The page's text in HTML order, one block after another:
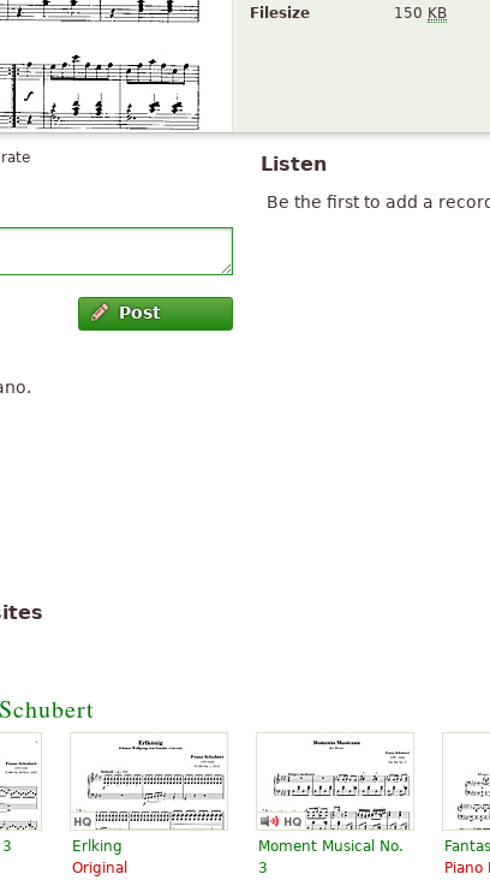
Filesize
150 KB
Listen
Be the first to add a
Post
Erlking
Original
Moment Musical No.
3
Piano